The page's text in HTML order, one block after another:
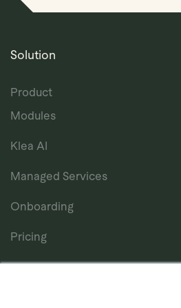
Solution
Product
Modules
Klea AI
Managed Services
Onboarding
Pricing